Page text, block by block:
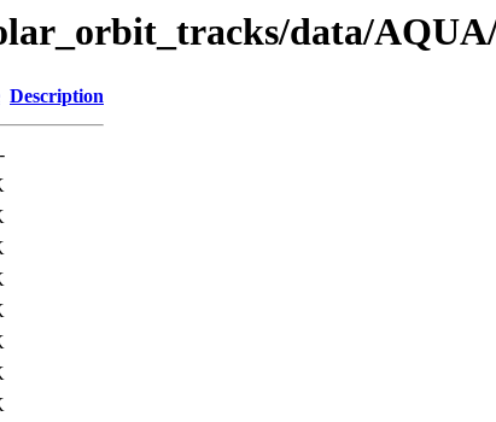
data/AQUA/
Description
-